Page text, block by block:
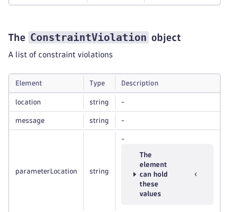
The ConstraintViolation object
A list of constraint violations
Element Type Description
location string -
message string -
parameterLocation string
-
The
element
can hold
these
values